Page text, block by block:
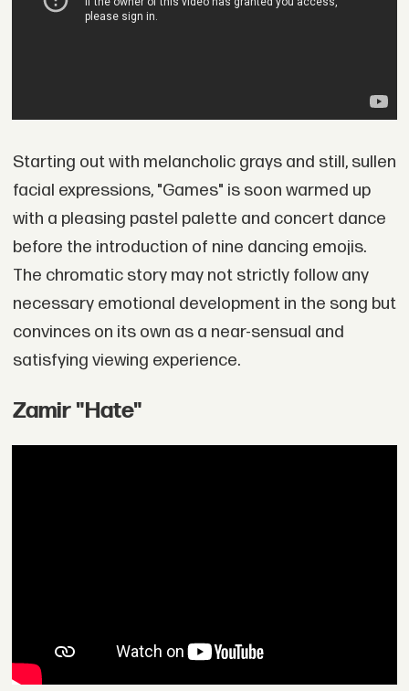
Starting out with melancholic grays and still, sullen
facial expressions, "Games" is soon warmed up
with a pleasing pastel palette and concert dance
before the introduction of nine dancing emojis.
The chromatic story may not strictly follow any
necessary emotional development in the song but
convinces on its own as a near-sensual and
satisfying viewing experience.
Zamir "Hate"